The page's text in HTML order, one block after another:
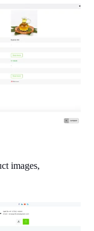
images,